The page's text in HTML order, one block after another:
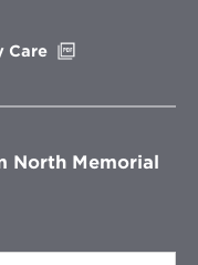
Care
window
North Memorial